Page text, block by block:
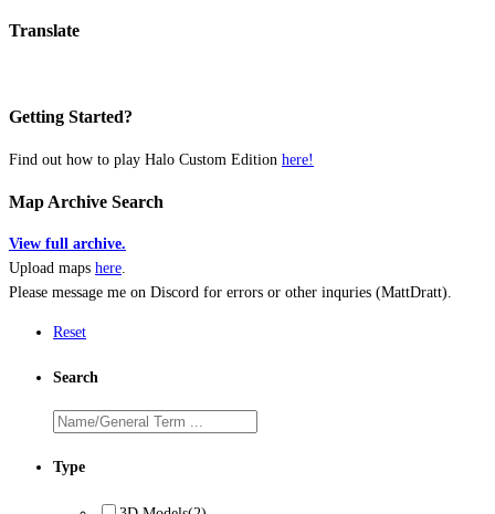
Translate
Getting Started?
Find out how to play Halo Custom Edition here!
Map Archive Search
View full archive.
Upload maps here.
Please message me on Discord for errors or other inquries (MattDratt).
Reset
Search
Type